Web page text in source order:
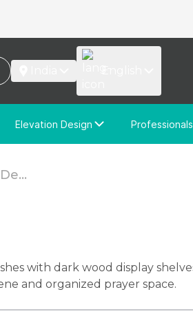
Elevation Design
Elevation Design
Professionals
and organized prayer space.